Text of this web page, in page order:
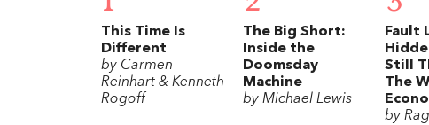
This Time Is
Different
by Carmen
Reinhart & Kenneth
Rogoff
The Big Short:
Inside the
Doomsday
Machine
by Michael Lewis
Fault
Still
The
by